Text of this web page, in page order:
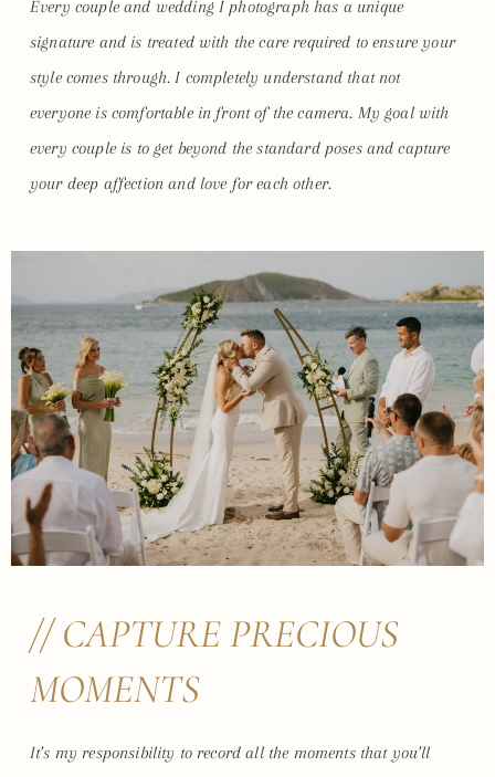
Every couple and wedding I photograph has a unique
signature and is treated with the care required to ensure your
style comes through. I completely understand that not
everyone is comfortable in front of the camera. My goal with
every couple is to get beyond the standard poses and capture
your deep affection and love for each other.
// CAPTURE PRECIOUS
MOMENTS
It’s my responsibility to record all the moments that you’ll